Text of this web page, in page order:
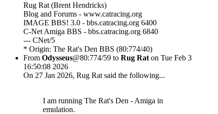
Rug Rat (Brent Hendricks)
Blog and Forums - www.catracing.org
IMAGE BBS! 3.0 - bbs.catracing.org 6400
C-Net Amiga BBS - bbs.catracing.org 6840
--- CNet/5
* Origin: The Rat's Den BBS (80:774/40)
From Odysseus@80:774/59 to Rug Rat on Tue Feb 3
16:50:08 2026
On 27 Jan 2026, Rug Rat said the following...
I am running The Rat's Den - Amiga in
emulation.